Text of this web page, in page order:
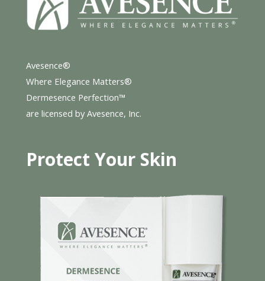
Avesence®
Where Elegance Matters®
Dermesence Perfection™
are licensed by Avesence, Inc.
Protect Your Skin